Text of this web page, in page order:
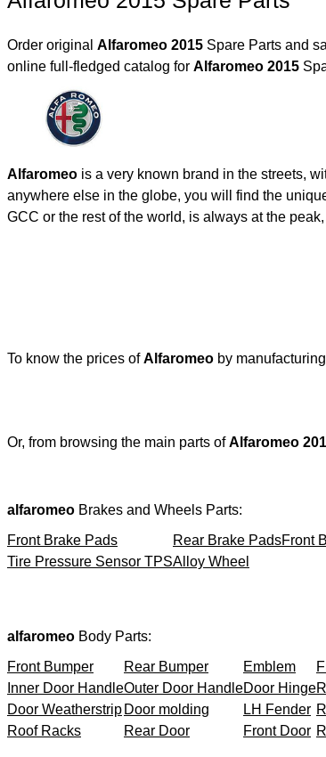
Order original Alfaromeo 2015 Spare Parts and
online full-fledged catalog for
Alfaromeo 2015
Alfaromeo is a very known brand in the streets,
anywhere else in the globe, you will find the
GCC or the rest of the world, is always at the
To know the prices ofAlfaromeo by manufacturing
Or, from browsing the main parts ofAlfaromeo
alfaromeo Brakes and Wheels Parts:
Front Brake Pads
Rear Brake PadsFront
Tire Pressure Sensor TPSAlloy Wheel
alfaromeo Body Parts:
Front Bumper
Rear Bumper Emblem
Inner Door HandleOuter Door HandleDoor Hinge
Door Weatherstrip Door molding LH Fender
Roof Racks
Rear Door Front Door